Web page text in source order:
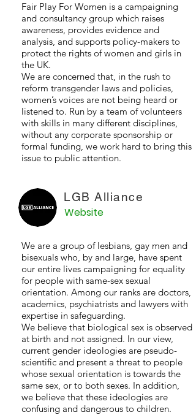
Fair Play For Women is a campaigning
and consultancy group which raises
awareness, provides evidence and
analysis, and supports policy-makers to
protect the rights of women and girls in
the UK.
We are concerned that, in the rush to
reform transgender laws and policies,
women’s voices are not being heard or
listened to. Run by a team of volunteers
with skills in many different disciplines,
without any corporate sponsorship or
formal funding, we work hard to bring this
issue to public attention.
LGB Alliance
Website
We are a group of lesbians, gay men and
bisexuals who, by and large, have spent
our entire lives campaigning for equality
for people with same-sex sexual
orientation. Among our ranks are doctors,
academics, psychiatrists and lawyers with
expertise in safeguarding.
We believe that biological sex is observed
at birth and not assigned. In our view,
current gender ideologies are pseudo-
scientific and present a threat to people
whose sexual orientation is towards the
same sex, or to both sexes. In addition,
we believe that these ideologies are
confusing and dangerous to children.